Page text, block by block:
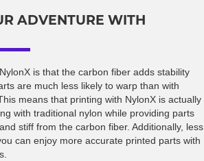
ADVENTURE WITH
is that the carbon fiber adds stability
are much less likely to warp than with
means that printing with NylonX is actually
with traditional nylon while providing parts
stiff from the carbon fiber. Additionally, less
can enjoy more accurate printed parts with